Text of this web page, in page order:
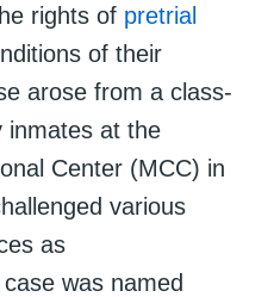
rights of pretrial
of their
arose from a class-
inmates at the
Center (MCC) in
various
as
was named